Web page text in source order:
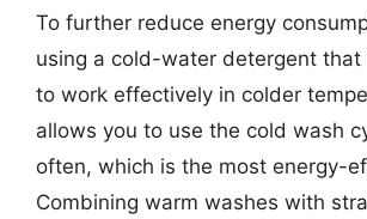
To further reduce energy
using a cold-water detergent that
to work effectively in colder
allows you to use the cold wash
often, which is the most energy-
Combining warm washes with